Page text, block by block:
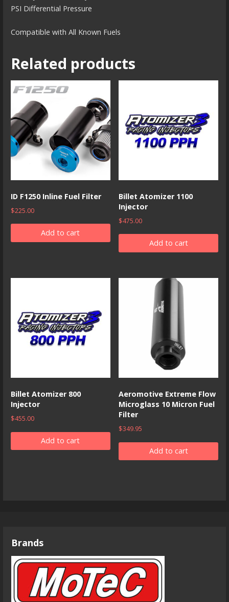
PSI Differential Pressure
Compatible with All Known Fuels
Related products
ID F1250 Inline Fuel Filter
$225.00
Add to cart
Billet Atomizer 1100
Injector
$475.00
Add to cart
Billet Atomizer 800
Injector
$455.00
Add to cart
Aeromotive Extreme Flow
Microglass 10 Micron Fuel
Filter
$349.95
Add to cart
Brands